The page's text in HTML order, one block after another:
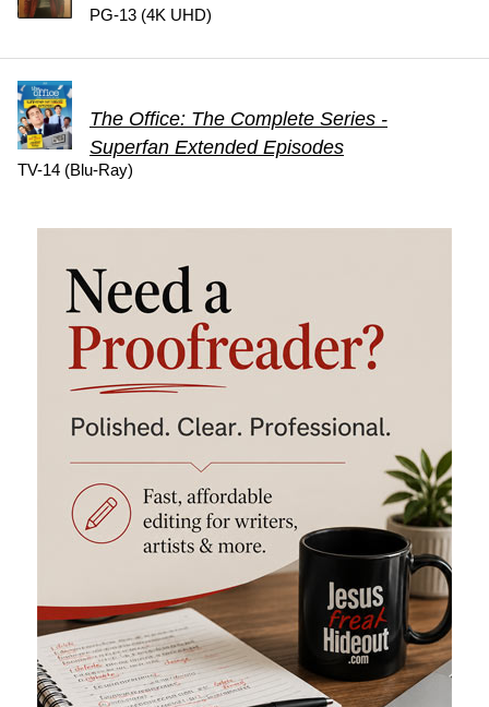
PG-13 (4K UHD)
The Office: The Complete Series -
Superfan Extended Episodes
TV-14 (Blu-Ray)